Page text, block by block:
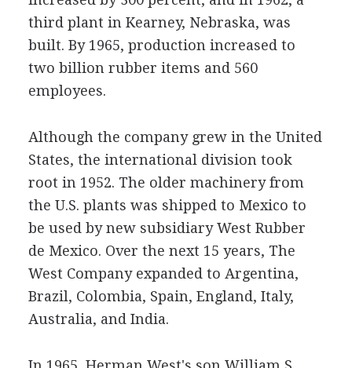
third plant in Kearney, Nebraska, was
built. By 1965, production increased to
two billion rubber items and 560
employees.
Although the company grew in the United
States, the international division took
root in 1952. The older machinery from
the U.S. plants was shipped to Mexico to
be used by new subsidiary West Rubber
de Mexico. Over the next 15 years, The
West Company expanded to Argentina,
Brazil, Colombia, Spain, England, Italy,
Australia, and India.